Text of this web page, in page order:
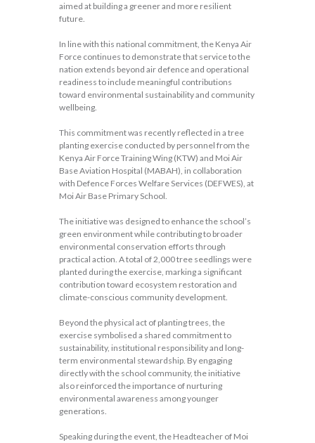
aimed at building a greener and more resilient
future.
In line with this national commitment, the Kenya Air
Force continues to demonstrate that service to the
nation extends beyond air defence and operational
readiness to include meaningful contributions
toward environmental sustainability and community
wellbeing.
This commitment was recently reflected in a tree
planting exercise conducted by personnel from the
Kenya Air Force Training Wing (KTW) and Moi Air
Base Aviation Hospital (MABAH), in collaboration
with Defence Forces Welfare Services (DEFWES), at
Moi Air Base Primary School.
The initiative was designed to enhance the school’s
green environment while contributing to broader
environmental conservation efforts through
practical action. A total of 2,000 tree seedlings were
planted during the exercise, marking a significant
contribution toward ecosystem restoration and
climate-conscious community development.
Beyond the physical act of planting trees, the
exercise symbolised a shared commitment to
sustainability, institutional responsibility and long-
term environmental stewardship. By engaging
directly with the school community, the initiative
also reinforced the importance of nurturing
environmental awareness among younger
generations.
Speaking during the event, the Headteacher of Moi